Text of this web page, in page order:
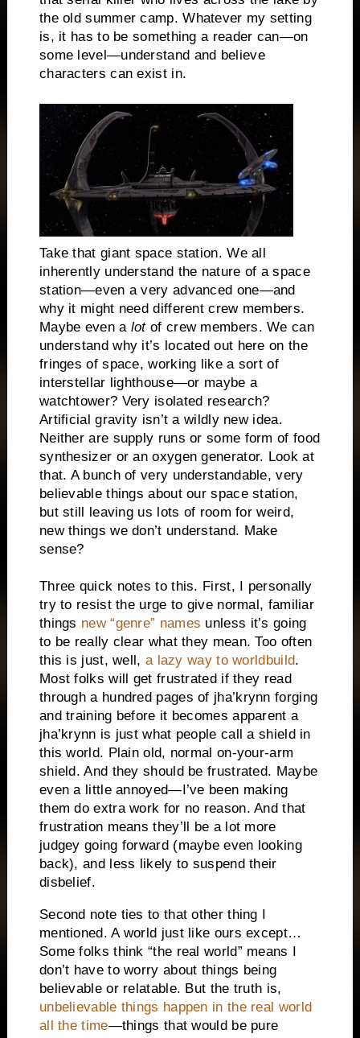
the old summer camp. Whatever my setting
is, it has to be something a reader can—on
some level—understand and believe
characters can exist in.
Take that giant space station. We all
inherently understand the nature of a space
station—even a very advanced one—and
why it might need different crew members.
Maybe even a lotof crew members. We can
understand why it’s located out here on the
fringes of space, working like a sort of
interstellar lighthouse—or maybe a
watchtower? Very isolated research?
Artificial gravity isn’t a wildly new idea.
Neither are supply runs or some form of food
synthesizer or an oxygen generator. Look at
that. A bunch of very understandable, very
believable things about our space station,
but still leaving us lots of room for weird,
new things we don’t understand. Make
sense?
Three quick notes to this. First, I personally
try to resist the urge to give normal, familiar
things new “genre” names unless it’s going
to be really clear what they mean. Too often
this is just, well, a lazy way to worldbuild.
Most folks will get frustrated if they read
through a hundred pages of jha’krynn forging
and training before it becomes apparent a
jha’krynn is just what people call a shield in
this world. Plain old, normal on-your-arm
shield. And they should be frustrated. Maybe
even a little annoyed—I’ve been making
them do extra work for no reason. And that
frustration means they’ll be a lot more
judgey going forward (maybe even looking
back), and less likely to suspend their
disbelief.
Second note ties to that other thing I
mentioned. A world just like ours except…
Some folks think “the real world” means I
don’t have to worry about things being
believable or relatable. But the truth is,
unbelievable things happen in the real world
all the time—things that would be pure